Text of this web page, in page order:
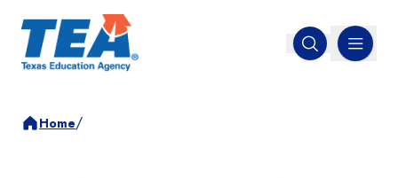
Open search
MENU
Home/